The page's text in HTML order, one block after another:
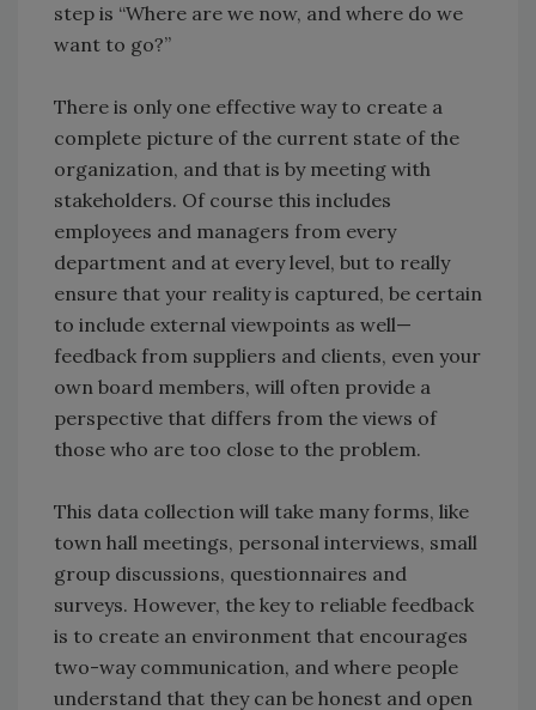
step is “Where are we now, and where do we
want to go?”
There is only one effective way to create a
complete picture of the current state of the
organization, and that is by meeting with
stakeholders. Of course this includes
employees and managers from every
department and at every level, but to really
ensure that your reality is captured, be certain
to include external viewpoints as well—
feedback from suppliers and clients, even your
own board members, will often provide a
perspective that differs from the views of
those who are too close to the problem.
This data collection will take many forms, like
town hall meetings, personal interviews, small
group discussions, questionnaires and
surveys. However, the key to reliable feedback
is to create an environment that encourages
two-way communication, and where people
understand that they can be honest and open